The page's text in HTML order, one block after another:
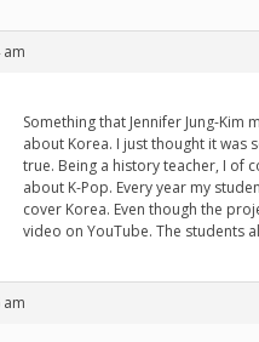
am
Something that Jennifer Jung-
about Korea. I just thought it was
true. Being a history teacher, I of
about K-Pop. Every year my
cover Korea. Even though the
video on YouTube. The students
am